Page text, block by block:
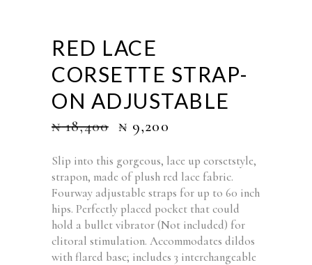
RED LACE
CORSETTE STRAP-
ON ADJUSTABLE
₦18,400 ₦ 9,200
Slip into this gorgeous, lace up corsetstyle,
strapon, made of plush red lace fabric.
Fourway adjustable straps for up to 60 inch
hips. Perfectly placed pocket that could
hold a bullet vibrator (Not included) for
clitoral stimulation. Accommodates dildos
with flared base; includes 3 interchangeable